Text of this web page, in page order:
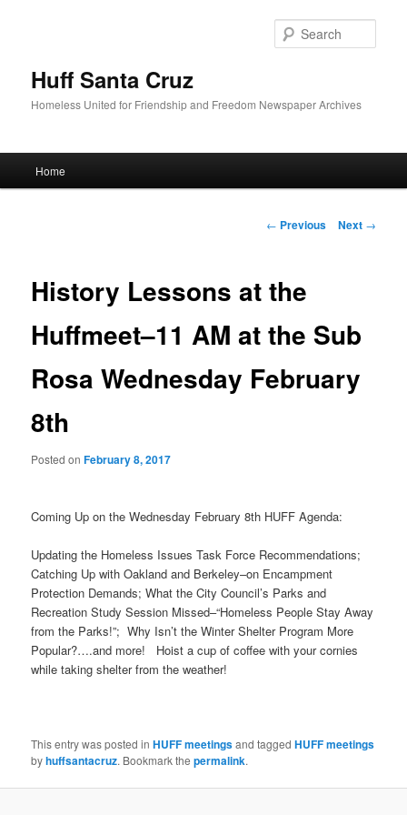
Huff Santa Cruz
Homeless United for Friendship and Freedom Newspaper Archives
Skip to primary content
Home
Post navigation
← Previous Next →
History Lessons at the
Huffmeet–11 AM at the Sub
Rosa Wednesday February
8th
Posted onFebruary 8, 2017
Coming Up on the Wednesday February 8th HUFF Agenda:
Updating the Homeless Issues Task Force Recommendations;
Catching Up with Oakland and Berkeley–on Encampment
Protection Demands; What the City Council’s Parks and
Recreation Study Session Missed–“Homeless People Stay Away
from the Parks!”; Why Isn’t the Winter Shelter Program More
Popular?….and more! Hoist a cup of coffee with your cornies
while taking shelter from the weather!
This entry was posted inHUFF meetingsand taggedHUFF meetings
byhuffsantacruz. Bookmark thepermalink.